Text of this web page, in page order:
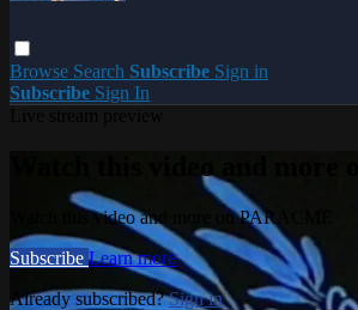
Browse Search Subscribe Sign in
Subscribe Sign In
Watch this video and more
Watch this video and more on PARACME
Subscribe Learn more
Already subscribed?Sign in